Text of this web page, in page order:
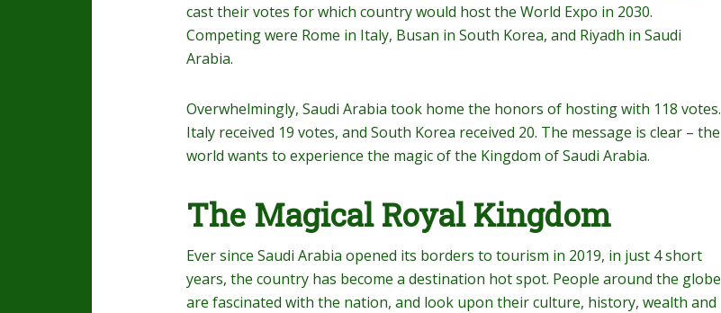
cast their votes for which country would host the World Expo in 2030.
Competing were Rome in Italy, Busan in South Korea, and Riyadh in Saudi
Arabia.
Overwhelmingly, Saudi Arabia took home the honors of hosting with 118 votes.
Italy received 19 votes, and South Korea received 20. The message is clear – the
world wants to experience the magic of the Kingdom of Saudi Arabia.
The Magical Royal Kingdom
Ever since Saudi Arabia opened its borders to tourism in 2019, in just 4 short
years, the country has become a destination hot spot. People around the globe
are fascinated with the nation, and look upon their culture, history, wealth and